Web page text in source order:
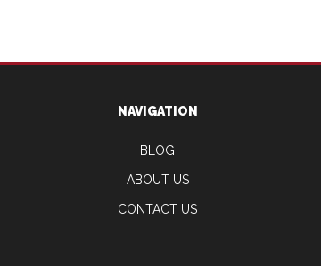
NAVIGATION
BLOG
ABOUT US
CONTACT US